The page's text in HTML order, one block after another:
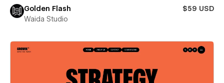
Golden Flash
$59 USD
Waida Studio